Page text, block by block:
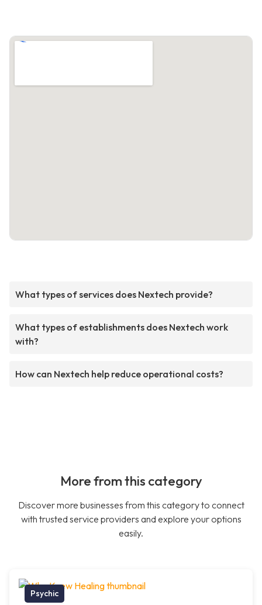
What types of services does Nextech provide?
What types of establishments does Nextech work
with?
How can Nextech help reduce operational costs?
More from this category
Discover more businesses from this category to connect
with trusted service providers and explore your options
easily.
Psychic